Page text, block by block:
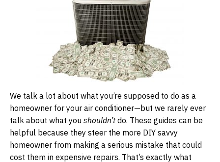
We talk a lot about what you’re supposed to do as a
homeowner for your air conditioner—but we rarely ever
talk about what you shouldn’tdo. These guides can be
helpful because they steer the more DIY savvy
homeowner from making a serious mistake that could
cost them in expensive repairs. That’s exactly what